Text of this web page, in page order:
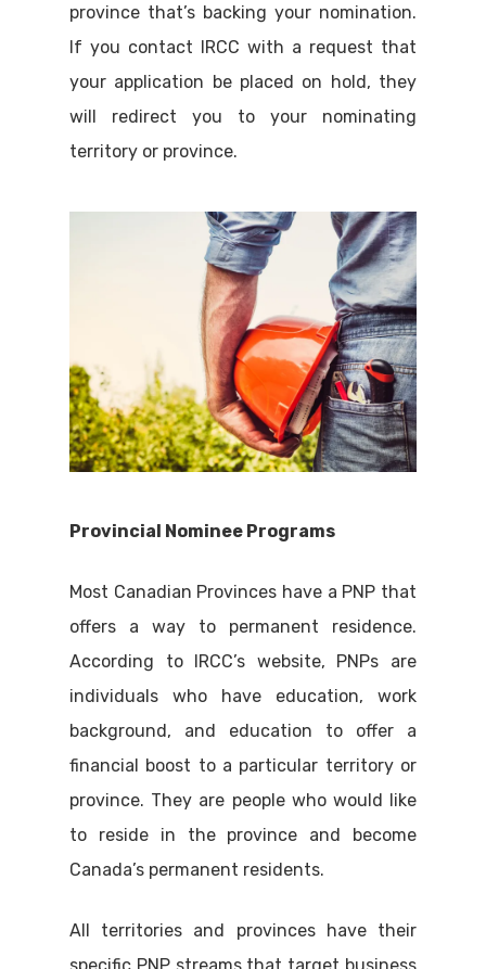
province that’s backing your nomination.
If you contact IRCC with a request that
your application be placed on hold, they
will redirect you to your nominating
territory or province.
Provincial Nominee Programs
Most Canadian Provinces have a PNP that
offers a way to permanent residence.
According to IRCC’s website, PNPs are
individuals who have education, work
background, and education to offer a
financial boost to a particular territory or
province. They are people who would like
to reside in the province and become
Canada’s permanent residents.
All territories and provinces have their